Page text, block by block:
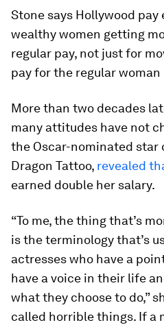
Stone says Hollywood
wealthy women getting
regular pay, not just for
pay for the regular woman
More than two decades
many attitudes have not
the Oscar-nominated star
Dragon Tattoo, revealed
earned double her salary.
“To me, the thing that’s
is the terminology that’s
actresses who have a
have a voice in their life
what they choose to do,”
called horrible things. If a